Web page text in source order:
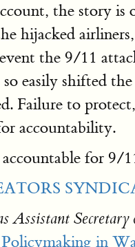
the story is
hijacked
the 9/11
easily shifted
Failure to
accountability.
for 9/
Assistant
in